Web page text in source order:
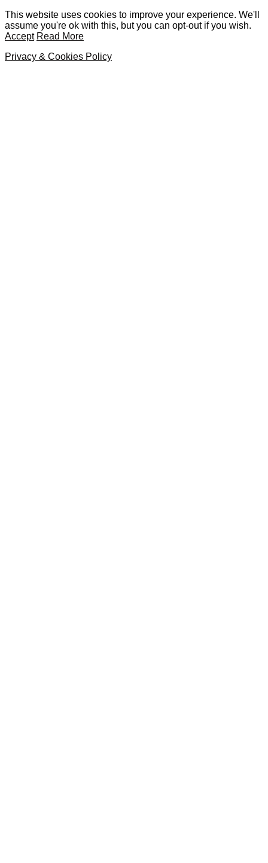
This website uses cookies to improve your experience. We'll
assume you're ok with this, but you can opt-out if you wish.
Accept Read More
Privacy & Cookies Policy